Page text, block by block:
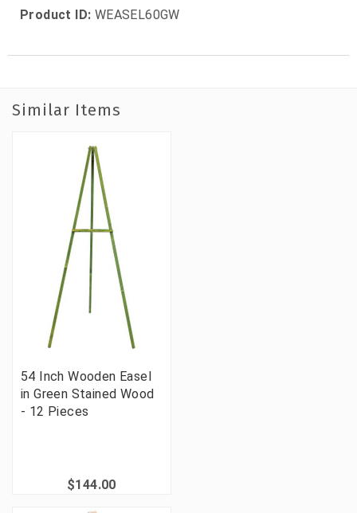
Product ID: WEASEL60GW
Similar Items
54 Inch Wooden Easel
in Green Stained Wood
- 12 Pieces
$144.00